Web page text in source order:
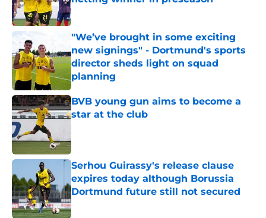
Published by on Invalid Date
"We’ve brought in some exciting
new signings" - Dortmund's sports
director sheds light on squad
planning
Published by on Invalid Date
BVB young gun aims to become a
star at the club
Serhou Guirassy's release clause
expires today although Borussia
Dortmund future still not secured
Published by on Invalid Date